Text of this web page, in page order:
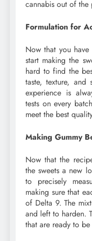
cannabis out of the
Formulation for
Now that you
start making the
hard to find the
taste, texture, and
experience is
tests on every
meet the best
Making Gummy
Now that the
the sweets a new
to precisely
making sure that
of Delta 9. The
and left to harden.
that are ready to